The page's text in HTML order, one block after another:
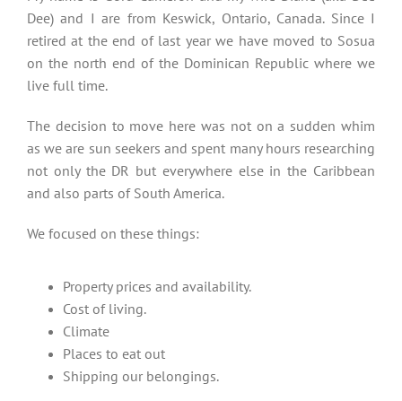
Dee) and I are from Keswick, Ontario, Canada. Since I
retired at the end of last year we have moved to Sosua
on the north end of the Dominican Republic where we
live full time.
The decision to move here was not on a sudden whim
as we are sun seekers and spent many hours researching
not only the DR but everywhere else in the Caribbean
and also parts of South America.
We focused on these things:
Property prices and availability.
Cost of living.
Climate
Places to eat out
Shipping our belongings.